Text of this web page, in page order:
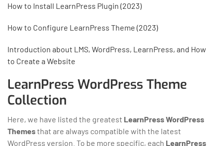
How to Install LearnPress Plugin (2023)
How to Configure LearnPress Theme (2023)
Introduction about LMS, WordPress, LearnPress, and How
to Create a Website
LearnPress WordPress Theme
Collection
Here, we have listed the greatest LearnPress WordPress
Themesthat are always compatible with the latest
WordPress version. To be more specific, each LearnPress